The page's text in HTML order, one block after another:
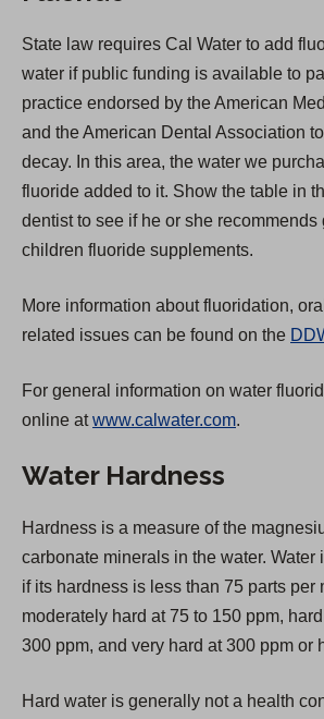
State law requires Cal Water to add
water if public funding is available to
practice endorsed by the American
and the American Dental Association
decay. In this area, the water we
fluoride added to it. Show the table in
dentist to see if he or she recommends
children fluoride supplements.
More information about fluoridation,
related issues can be found on the
For general information on water
online atwww.calwater.com.
Water Hardness
Hardness is a measure of the
carbonate minerals in the water. Water
if its hardness is less than 75 parts per
moderately hard at 75 to 150 ppm,
300 ppm, and very hard at 300 ppm or
Hard water is generally not a health